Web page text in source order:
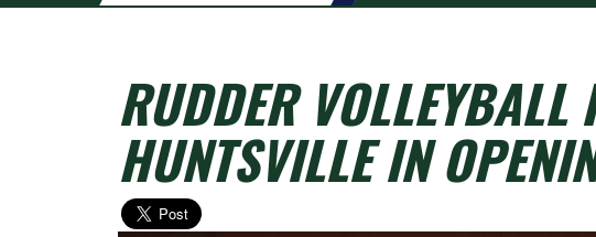
RUDDER VOLLEYBALL
HUNTSVILLE IN